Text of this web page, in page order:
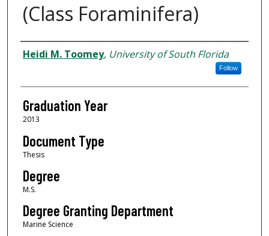
(Class Foraminifera)
Author
Heidi M. Toomey, University of South Florida
Follow
Graduation Year
2013
Document Type
Thesis
Degree
M.S.
Degree Granting Department
Marine Science